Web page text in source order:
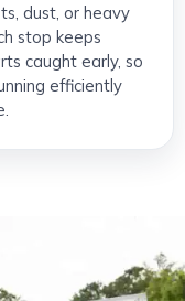
dust, or heavy
stop keeps
caught early, so
efficiently